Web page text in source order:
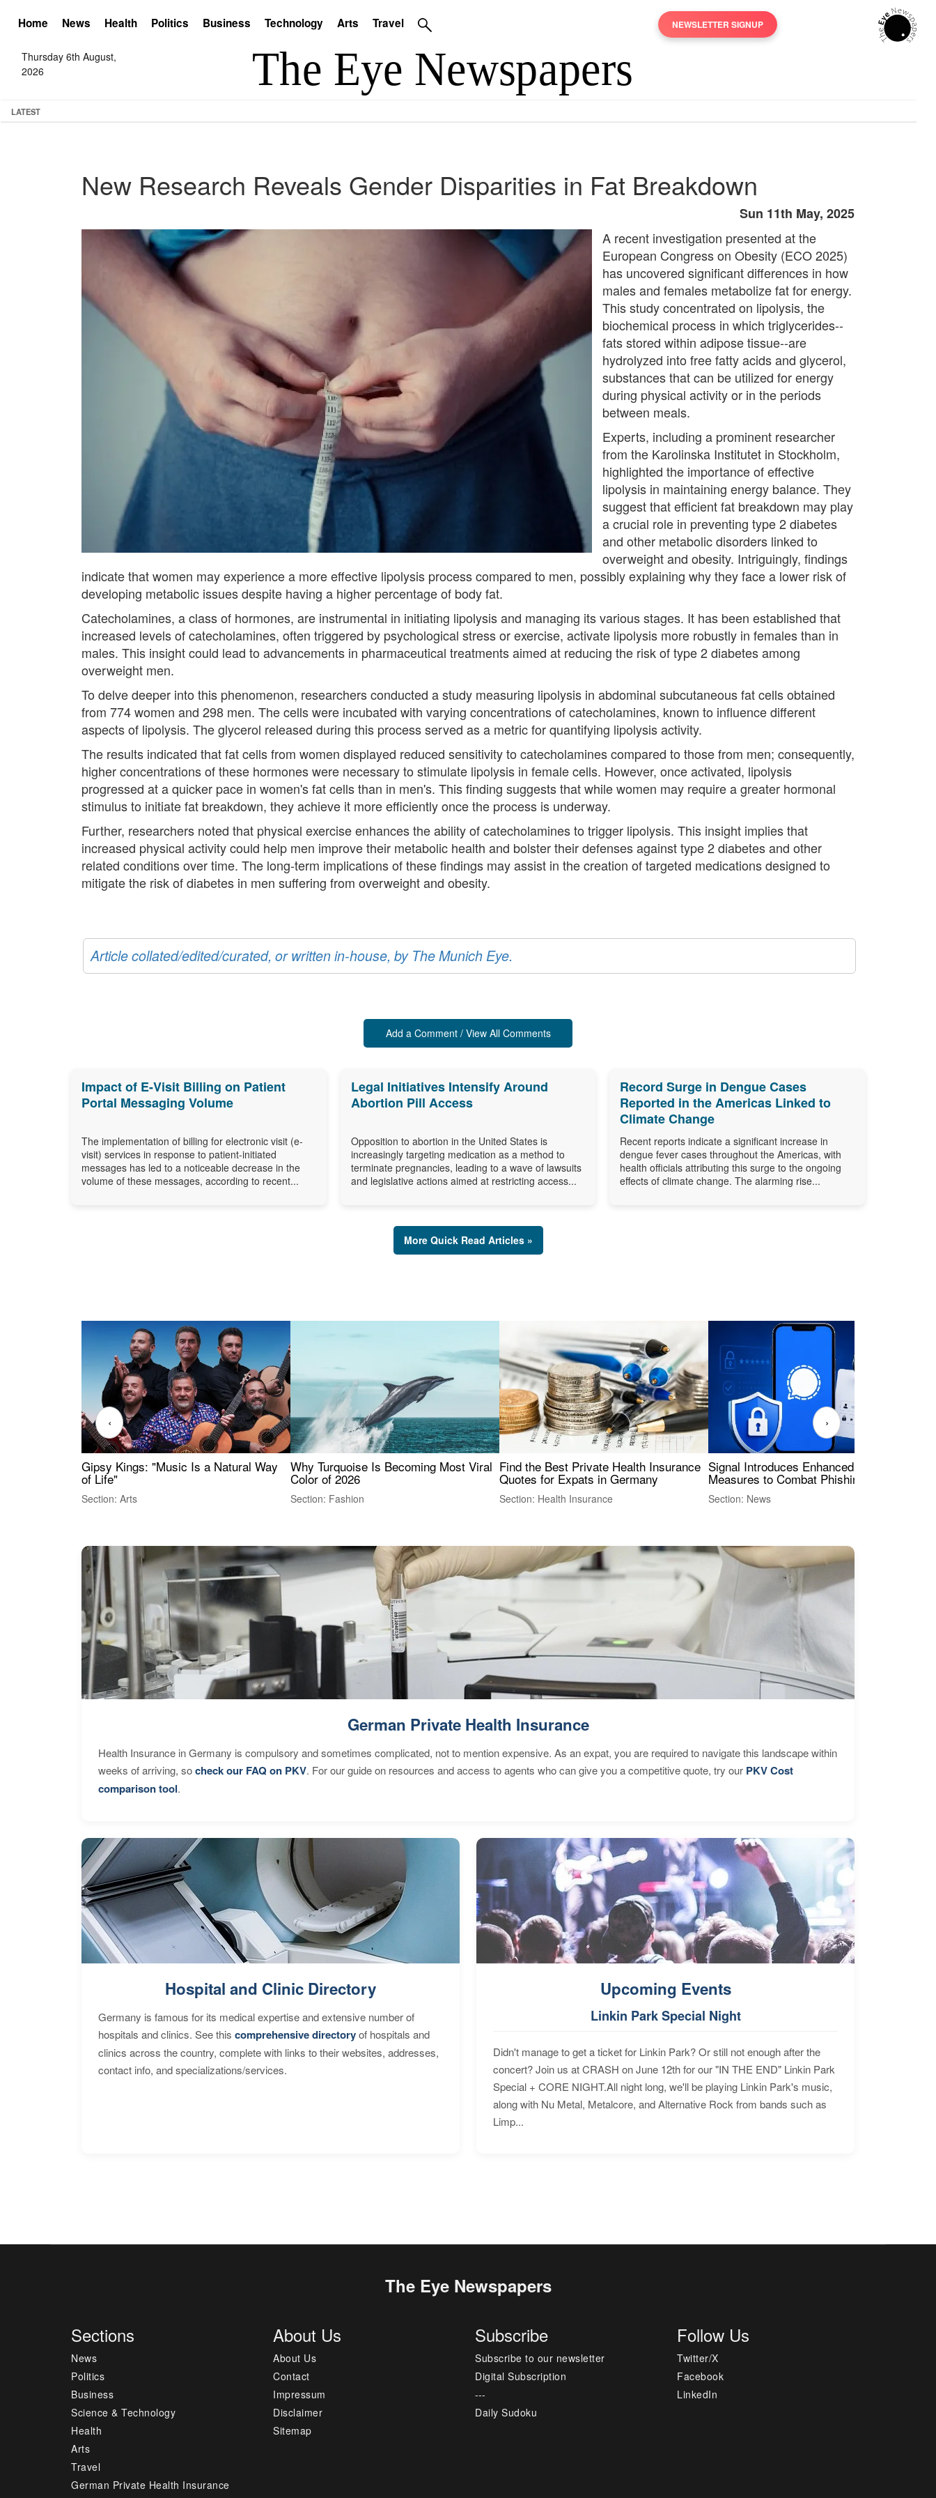
Home News Health Politics Business Technology Arts Travel NEWSLETTER SIGNUP
Thursday 6th August,
2026
LATEST
New Research Reveals Gender Disparities in Fat Breakdown
Sun 11th May, 2025
A recent investigation presented at the
European Congress on Obesity (ECO 2025)
has uncovered significant differences in how
males and females metabolize fat for energy.
This study concentrated on lipolysis, the
biochemical process in which triglycerides--
fats stored within adipose tissue--are
hydrolyzed into free fatty acids and glycerol,
substances that can be utilized for energy
during physical activity or in the periods
between meals.
Experts, including a prominent researcher
from the Karolinska Institutet in Stockholm,
highlighted the importance of effective
lipolysis in maintaining energy balance. They
suggest that efficient fat breakdown may play
a crucial role in preventing type 2 diabetes
and other metabolic disorders linked to
overweight and obesity. Intriguingly, findings
indicate that women may experience a more effective lipolysis process compared to men, possibly explaining why they face a lower risk of
developing metabolic issues despite having a higher percentage of body fat.
Catecholamines, a class of hormones, are instrumental in initiating lipolysis and managing its various stages. It has been established that
increased levels of catecholamines, often triggered by psychological stress or exercise, activate lipolysis more robustly in females than in
males. This insight could lead to advancements in pharmaceutical treatments aimed at reducing the risk of type 2 diabetes among
overweight men.
To delve deeper into this phenomenon, researchers conducted a study measuring lipolysis in abdominal subcutaneous fat cells obtained
from 774 women and 298 men. The cells were incubated with varying concentrations of catecholamines, known to influence different
aspects of lipolysis. The glycerol released during this process served as a metric for quantifying lipolysis activity.
The results indicated that fat cells from women displayed reduced sensitivity to catecholamines compared to those from men; consequently,
higher concentrations of these hormones were necessary to stimulate lipolysis in female cells. However, once activated, lipolysis
progressed at a quicker pace in women's fat cells than in men's. This finding suggests that while women may require a greater hormonal
stimulus to initiate fat breakdown, they achieve it more efficiently once the process is underway.
Further, researchers noted that physical exercise enhances the ability of catecholamines to trigger lipolysis. This insight implies that
increased physical activity could help men improve their metabolic health and bolster their defenses against type 2 diabetes and other
related conditions over time. The long-term implications of these findings may assist in the creation of targeted medications designed to
mitigate the risk of diabetes in men suffering from overweight and obesity.
Article collated/edited/curated, or written in-house, by The Munich Eye.
Add a Comment / View All Comments
Impact of E-Visit Billing on Patient
Portal Messaging Volume
The implementation of billing for electronic visit (e-
visit) services in response to patient-initiated
messages has led to a noticeable decrease in the
volume of these messages, according to recent...
Legal Initiatives Intensify Around
Abortion Pill Access
Opposition to abortion in the United States is
increasingly targeting medication as a method to
terminate pregnancies, leading to a wave of lawsuits
and legislative actions aimed at restricting access...
Record Surge in Dengue Cases
Reported in the Americas Linked to
Climate Change
Recent reports indicate a significant increase in
dengue fever cases throughout the Americas, with
health officials attributing this surge to the ongoing
effects of climate change. The alarming rise...
More Quick Read Articles »
Gipsy Kings: "Music Is a Natural Way
of Life"
Section: Arts
Why Turquoise Is Becoming Most Viral
Color of 2026
Section: Fashion
Find the Best Private Health Insurance
Quotes for Expats in Germany
Section: Health Insurance
Signal Introduces Enhanced Security
Measures to Combat Phishing Threats
Section: News
‹ ›
German Private Health Insurance
Health Insurance in Germany is compulsory and sometimes complicated, not to mention expensive. As an expat, you are required to navigate this landscape within
weeks of arriving, socheck our FAQ on PKV. For our guide on resources and access to agents who can give you a competitive quote, try our PKV Cost
comparison tool.
Hospital and Clinic Directory
Germany is famous for its medical expertise and extensive number of
hospitals and clinics. See this comprehensive directoryof hospitals and
clinics across the country, complete with links to their websites, addresses,
contact info, and specializations/services.
Upcoming Events
Linkin Park Special Night
Didn't manage to get a ticket for Linkin Park? Or still not enough after the
concert? Join us at CRASH on June 12th for our "IN THE END" Linkin Park
Special + CORE NIGHT.All night long, we'll be playing Linkin Park's music,
along with Nu Metal, Metalcore, and Alternative Rock from bands such as
Limp...
The Eye Newspapers
Sections
News
Politics
Business
Science & Technology
Health
Arts
Travel
German Private Health Insurance
About Us
About Us
Contact
Impressum
Disclaimer
Sitemap
Subscribe
Subscribe to our newsletter
Digital Subscription
---
Daily Sudoku
Follow Us
Twitter/X
Facebook
LinkedIn